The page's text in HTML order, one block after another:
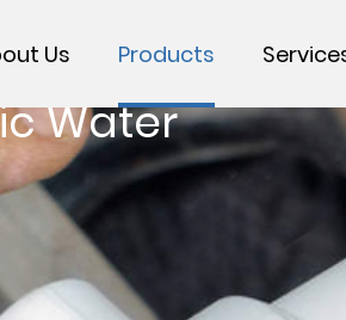
Us Products
Water